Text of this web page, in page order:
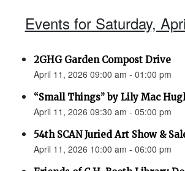
Events for Saturday,
2GHG Garden Compost Drive
April 11, 2026 09:00 am - 01:00 pm
“Small Things” by Lily Mac
April 11, 2026 09:30 am - 05:00 pm
54th SCAN Juried Art Show &
April 11, 2026 10:00 am - 06:00 pm